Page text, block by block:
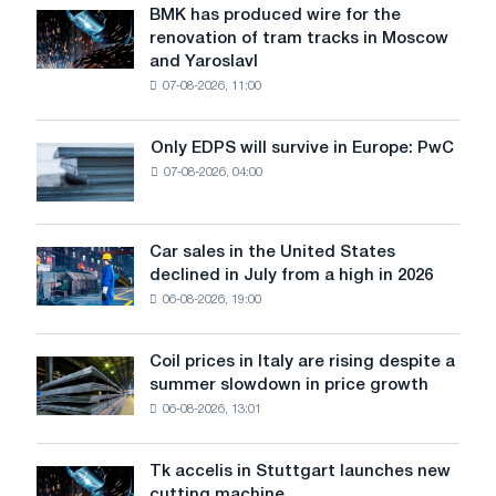
BMK
has
produced
renovation
of
in
Moscow
and
BMK has produced wire for the
renovation of tram tracks in Moscow
and Yaroslavl
07-08-2026, 11:00
Only
EDPS
will
survive
in
Europe:
PwC
Only EDPS will survive in Europe: PwC
07-08-2026, 04:00
Car
sales
in
States
declined
July
from
a
Car sales in the United States
declined in July from a high in 2026
06-08-2026, 19:00
Coil
prices
in
rising
Coil prices in Italy are rising despite a
summer slowdown in price growth
06-08-2026, 13:01
Tk
Tk accelis in Stuttgart launches new